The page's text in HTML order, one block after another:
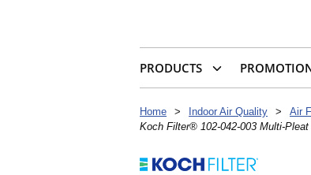
PRODUCTS
Home > Indoor Air Quality > Air
Koch Filter® 102-042-003 Multi-